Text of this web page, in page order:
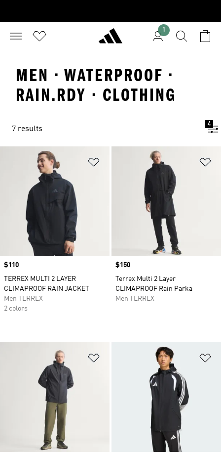
1
MEN · WATERPROOF ·
RAIN.RDY · CLOTHING
7 results
4
Add to Wishlist
Price
$110
TERREX MULTI 2 LAYER
CLIMAPROOF RAIN JACKET
Men TERREX
2 colors
Price
$150
Terrex Multi 2 Layer
CLIMAPROOF Rain Parka
Men TERREX